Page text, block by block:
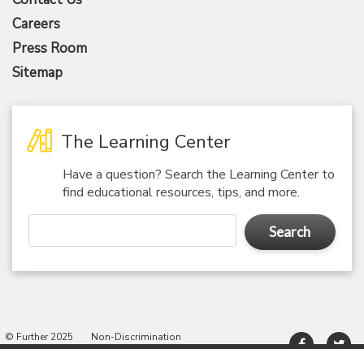
Careers
Press Room
Sitemap
The Learning Center
Have a question? Search the Learning Center to
find educational resources, tips, and more.
Search
© Further 2025
Non-Discrimination